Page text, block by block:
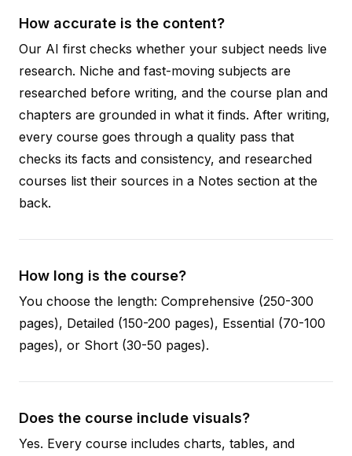
How accurate is the content?
Our AI first checks whether your subject needs live
research. Niche and fast-moving subjects are
researched before writing, and the course plan and
chapters are grounded in what it finds. After writing,
every course goes through a quality pass that
checks its facts and consistency, and researched
courses list their sources in a Notes section at the
back.
How long is the course?
You choose the length: Comprehensive (250-300
pages), Detailed (150-200 pages), Essential (70-100
pages), or Short (30-50 pages).
Does the course include visuals?
Yes. Every course includes charts, tables, and